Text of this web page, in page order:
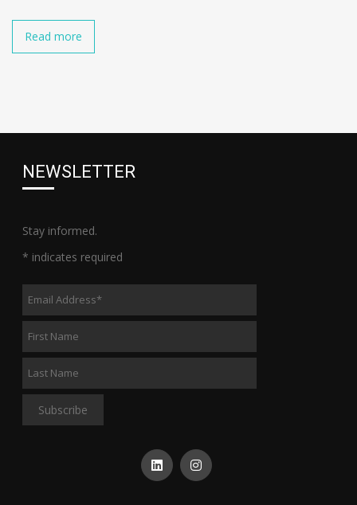
Read more
NEWSLETTER
Stay informed.
* indicates required